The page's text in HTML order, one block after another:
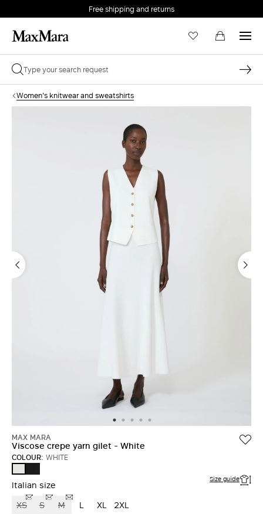
Free shipping and returns
Women's knitwear and sweatshirts
MAX MARA
Viscose crepe yarn gilet - White
COLOUR: WHITE
Italian size Size guide
XS S M L XL
2XL